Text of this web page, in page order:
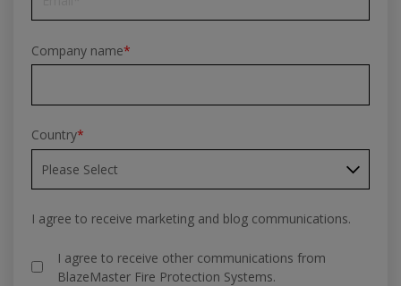
Company name*
Country*
I agree to receive marketing and blog communications.
I agree to receive other communications from
BlazeMaster Fire Protection Systems.